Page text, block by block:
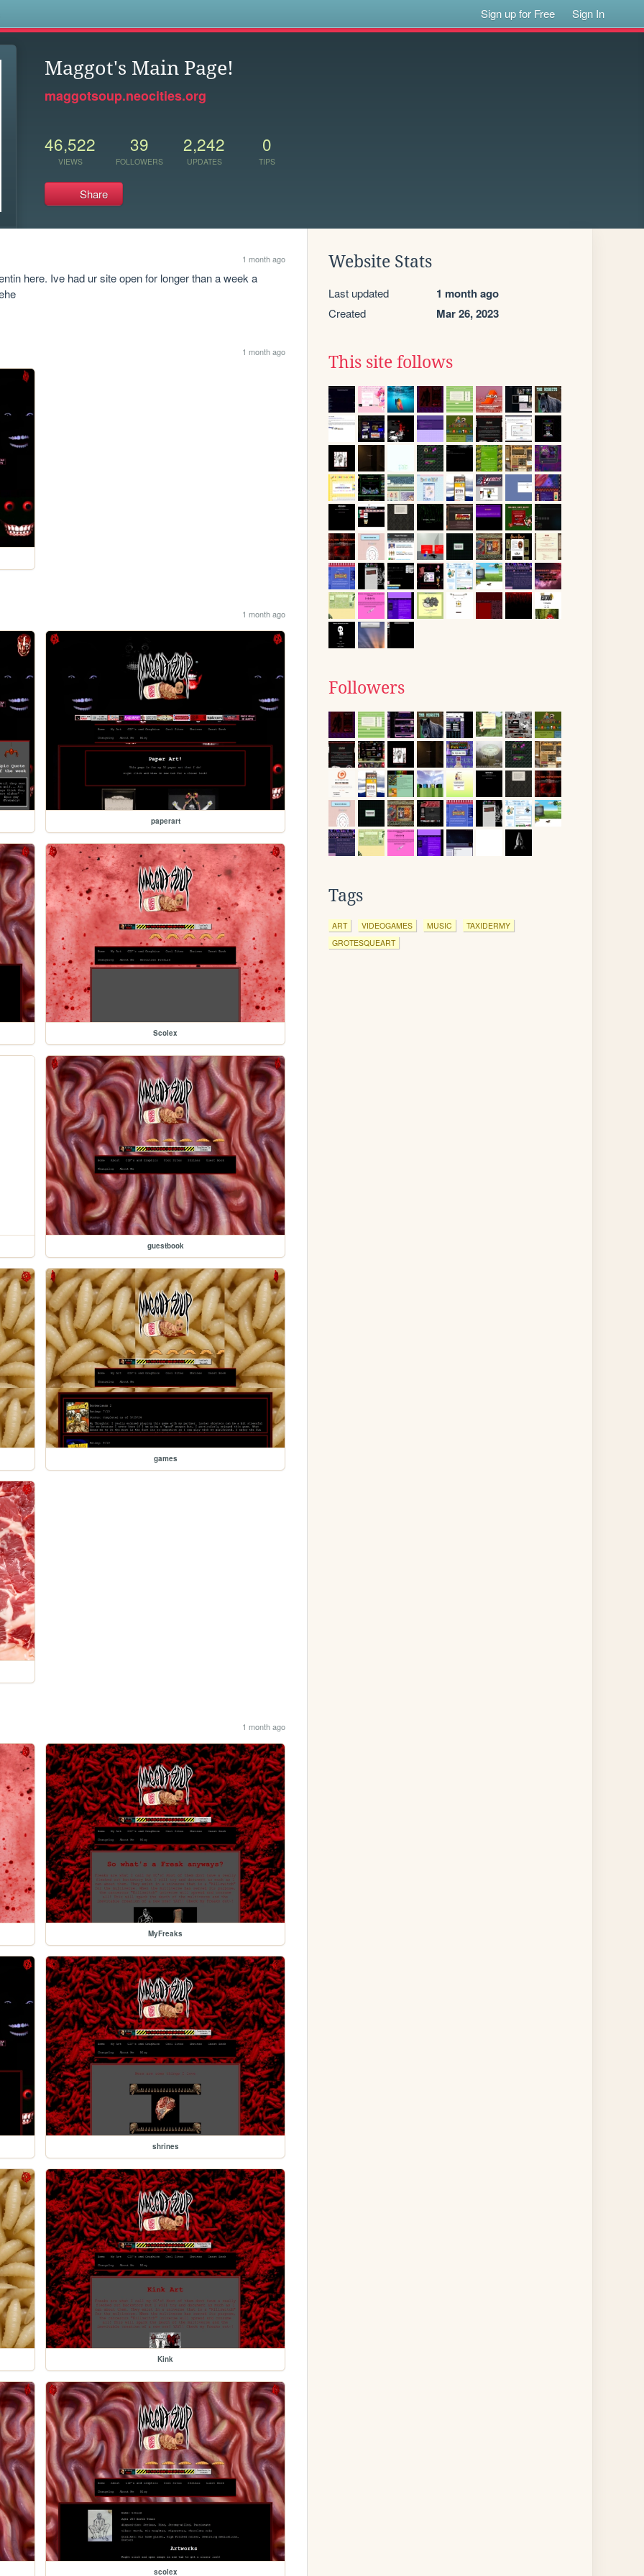
Sign up for Free Sign In
Maggot's Main Page!
maggotsoup.neocities.org
46,522
VIEWS
39
FOLLOWERS
2,242
UPDATES
0
TIPS
Share
1 month ago
here. Ive had ur site open for longer than a week a
1 month ago
1 month ago
paperart
Scolex
guestbook
games
1 month ago
MyFreaks
shrines
Kink
scolex
Website Stats
Last updated 1 month ago
Created Mar 26, 2023
This site follows
Followers
Tags
ART VIDEOGAMES MUSIC
TAXIDERMY
GROTESQUEART